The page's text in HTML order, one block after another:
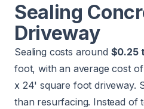
Sealing
Driveway
Sealing costs around $0.25
foot, with an average cost
x 24' square foot driveway.
than resurfacing. Instead of